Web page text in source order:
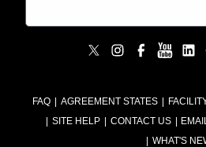
FAQ AGREEMENT STATES
SITE HELP
CONTACT US
WHAT'S